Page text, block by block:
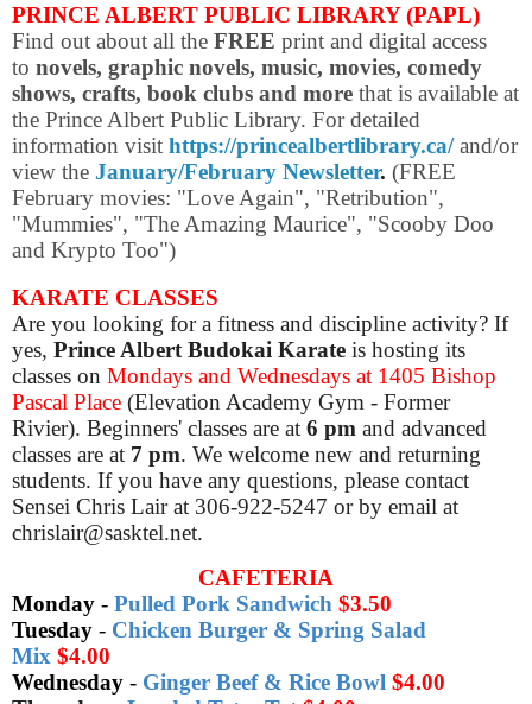
PRINCE ALBERT PUBLIC LIBRARY (PAPL)
Find out about all the FREE print and digital access
to novels, graphic novels, music, movies, comedy
shows, crafts, book clubs and more that is available at
the Prince Albert Public Library. For detailed
information visit https://princealbertlibrary.ca/and/or
view the January/February Newsletter. (FREE
February movies: "Love Again", "Retribution",
"Mummies", "The Amazing Maurice", "Scooby Doo
and Krypto Too")
KARATE CLASSES
Are you looking for a fitness and discipline activity? If
yes, Prince Albert Budokai Karate is hosting its
classes on Mondays and Wednesdays at 1405 Bishop
Pascal Place (Elevation Academy Gym - Former
Rivier). Beginners' classes are at 6 pm and advanced
classes are at 7 pm. We welcome new and returning
students. If you have any questions, please contact
Sensei Chris Lair at 306-922-5247 or by email at
chrislair@sasktel.net.
CAFETERIA
Monday - Pulled Pork Sandwich $3.50
Tuesday - Chicken Burger & Spring Salad
Mix $4.00
Wednesday - Ginger Beef & Rice Bowl $4.00